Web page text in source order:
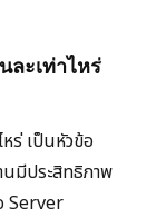
ละเท่าไหร่
ร่ เป็นหัวข้อ
นมีประสิทธิภาพ
Server